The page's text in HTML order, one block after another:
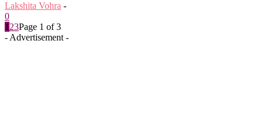
Lakshita Vohra -
0
1 23Page 1 of 3
- Advertisement -